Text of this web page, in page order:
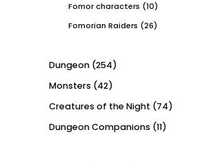
Fomor characters (10)
Fomorian Raiders (26)
Dungeon (254)
Monsters (42)
Creatures of the Night (74)
Dungeon Companions (11)